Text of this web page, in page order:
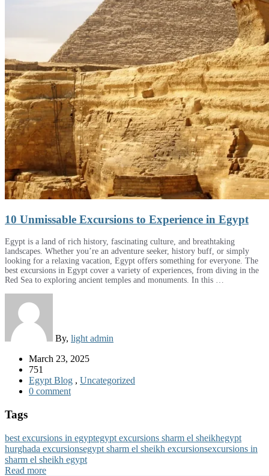
10 Unmissable Excursions to Experience in Egypt
Egypt is a land of rich history, fascinating culture, and breathtaking
landscapes. Whether you’re an adventure seeker, history buff, or simply
looking for a relaxing vacation, Egypt offers something for everyone. The
best excursions in Egypt cover a variety of experiences, from diving in the
Red Sea to exploring ancient temples and monuments. In this …
By, light admin
March 23, 2025
751
Egypt Blog , Uncategorized
0 comment
Tags
best excursions in egyptegypt excursions sharm el sheikhegypt
hurghada excursionsegypt sharm el sheikh excursionsexcursions in
sharm el sheikh egypt
Read more